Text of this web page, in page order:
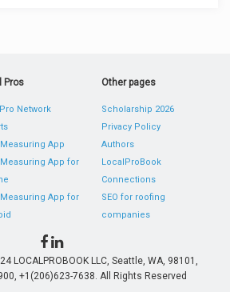
Pros
Network
App
App for
App for
Other pages
Scholarship 2026
Privacy Policy
Authors
LocalProBook
Connections
SEO for roofing
companies
LOCALPROBOOK LLC, Seattle, WA, 98101,
+1(206)623-7638. All Rights Reserved